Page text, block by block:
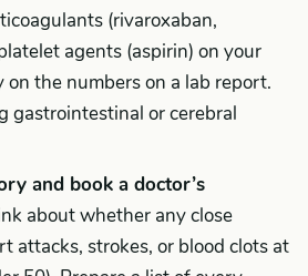
(rivaroxaban,
agents (aspirin) on your
on the numbers on a lab report.
gastrointestinal or cerebral
and book a doctor’s
about whether any close
attacks, strokes, or blood clots at